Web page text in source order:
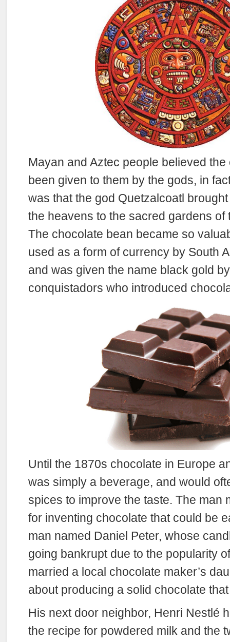
Mayan and Aztec people believed
been given to them by the gods, in
was that the god Quetzalcoatl
the heavens to the sacred gardens of
The chocolate bean became so
used as a form of currency by South
and was given the name black gold
conquistadors who introduced
Until the 1870s chocolate in Europe
was simply a beverage, and would
spices to improve the taste. The man
for inventing chocolate that could be
man named Daniel Peter, whose
going bankrupt due to the popularity
married a local chocolate maker’s
about producing a solid chocolate
His next door neighbor, Henri Nestlé
the recipe for powdered milk and the